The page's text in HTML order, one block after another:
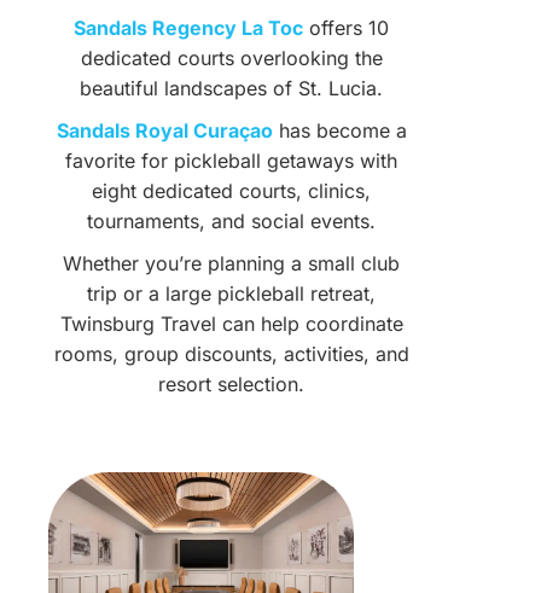
Sandals Regency La Toc offers 10
dedicated courts overlooking the
beautiful landscapes of St. Lucia.
Sandals Royal Curaçaohas become a
favorite for pickleball getaways with
eight dedicated courts, clinics,
tournaments, and social events.
Whether you’re planning a small club
trip or a large pickleball retreat,
Twinsburg Travel can help coordinate
rooms, group discounts, activities, and
resort selection.